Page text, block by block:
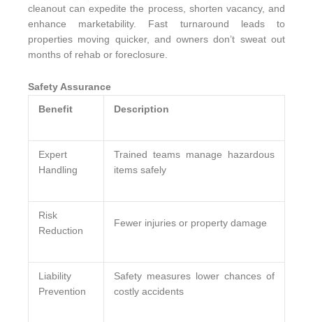
cleanout can expedite the process, shorten vacancy, and
enhance marketability. Fast turnaround leads to
properties moving quicker, and owners don’t sweat out
months of rehab or foreclosure.
Safety Assurance
Benefit Description
Expert
Handling
Trained teams manage hazardous
items safely
Risk
Reduction
Fewer injuries or property damage
Liability
Prevention
Safety measures lower chances of
costly accidents